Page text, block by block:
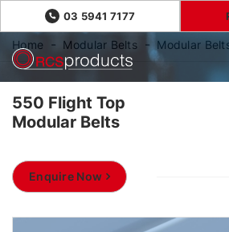
03 5941 7177
Home Modular Belts Modular
550 Flight Top
Modular Belts
Enquire Now